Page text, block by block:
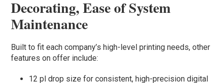
Decorating, Ease of System
Maintenance
Built to fit each company’s high-level printing needs, other
features on offer include:
12 pl drop size for consistent, high-precision digital